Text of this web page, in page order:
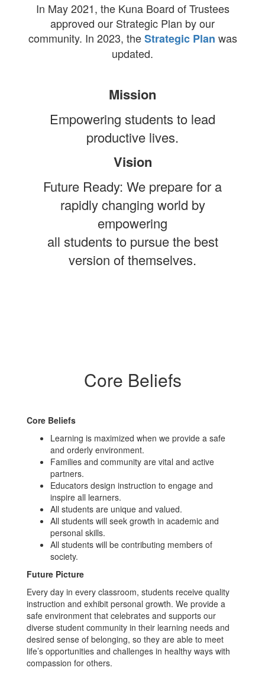
In May 2021, the Kuna Board of Trustees
approved our Strategic Plan by our
community. In 2023, theStrategic Plan was
updated.
Mission
Empowering students to lead
productive lives.
Vision
Future Ready: We prepare for a
rapidly changing world by
empowering
all students to pursue the best
version of themselves.
Core Beliefs
Core Beliefs
Learning is maximized when we provide a safe
and orderly environment.
Families and community are vital and active
partners.
Educators design instruction to engage and
inspire all learners.
All students are unique and valued.
All students will seek growth in academic and
personal skills.
All students will be contributing members of
society.
Future Picture
Every day in every classroom, students receive quality
instruction and exhibit personal growth. We provide a
safe environment that celebrates and supports our
diverse student community in their learning needs and
desired sense of belonging, so they are able to meet
life’s opportunities and challenges in healthy ways with
compassion for others.